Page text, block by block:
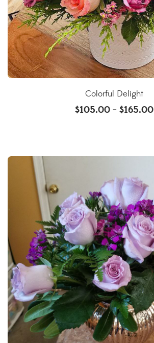
Colorful Delight
$105.00 – $165.00